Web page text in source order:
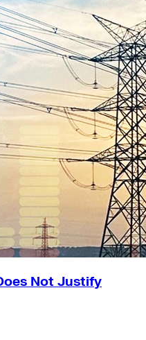
Not Justify